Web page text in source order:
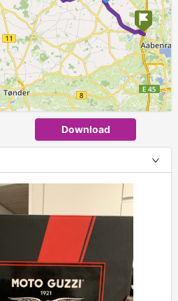
Download